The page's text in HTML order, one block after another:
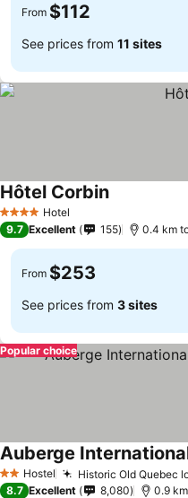
From $112
See prices from 11 sites
4 Stars Hotel
Hôtel Corbin
9.7 Excellent 155 0.4 km
From $253
See prices from 3 sites
Popular choice
2 StarsHostel Historic Old Quebec
8.7 Excellent 8,080 0.9